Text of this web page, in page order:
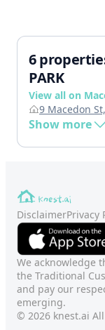
6
PARK
View all on
9 Macedon
Show more
DisclaimerPrivacy
We acknowledge
the Traditional
and pay our
emerging.
© 2026 knest.ai